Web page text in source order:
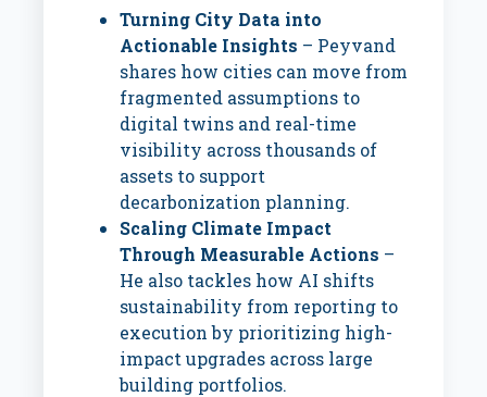
Turning City Data into
Actionable Insights – Peyvand
shares how cities can move from
fragmented assumptions to
digital twins and real-time
visibility across thousands of
assets to support
decarbonization planning.
Scaling Climate Impact
Through Measurable Actions –
He also tackles how AI shifts
sustainability from reporting to
execution by prioritizing high-
impact upgrades across large
building portfolios.